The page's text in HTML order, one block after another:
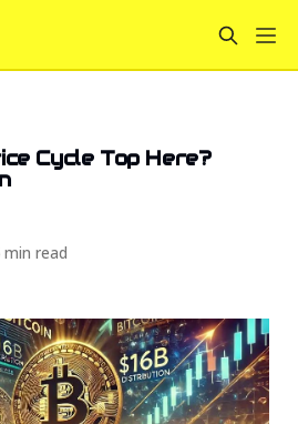
Cycle Top Here?
min read